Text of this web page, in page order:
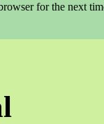
for the next